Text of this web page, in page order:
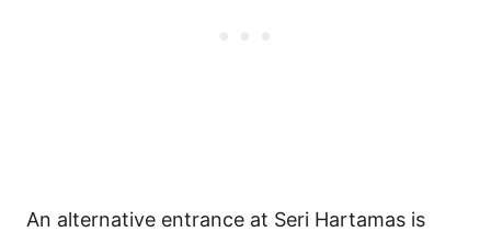
An alternative entrance at Seri Hartamas is